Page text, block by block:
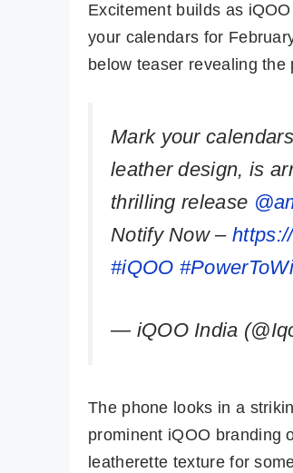
Excitement builds as
your calendars for
below teaser revealing the
Mark your
leather design, is
thrilling release
Notify Now –
#iQOO
— iQOO India
The phone looks in a
prominent iQOO branding
leatherette texture for